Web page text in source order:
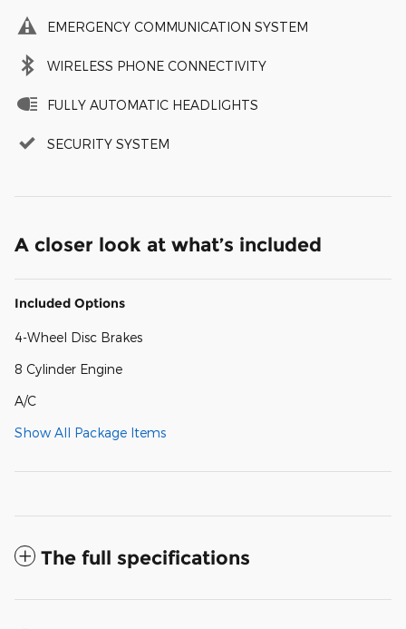
EMERGENCY COMMUNICATION SYSTEM
WIRELESS PHONE CONNECTIVITY
FULLY AUTOMATIC HEADLIGHTS
SECURITY SYSTEM
A closer look at what’s included
Included Options
4-Wheel Disc Brakes
8 Cylinder Engine
A/C
Show All Package Items
The full specifications